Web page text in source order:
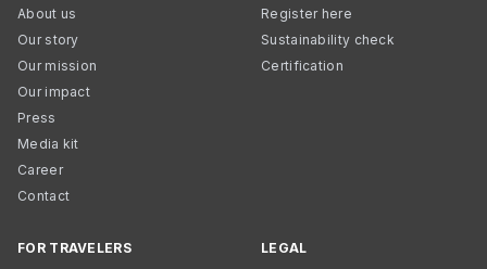
About us
Our story
Our mission
Our impact
Press
Media kit
Career
Contact
Register here
Sustainability check
Certification
FOR TRAVELERS LEGAL